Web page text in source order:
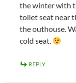
the winter with
toilet seat near
the outhouse.
cold seat.
REPLY